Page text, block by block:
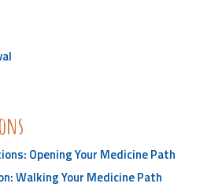
Opening Your Medicine Path
Walking Your Medicine Path